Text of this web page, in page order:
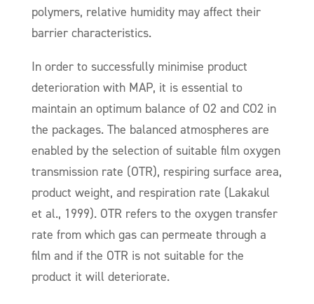
polymers, relative humidity may affect their
barrier characteristics.
In order to successfully minimise product
deterioration with MAP, it is essential to
maintain an optimum balance of O2 and CO2 in
the packages. The balanced atmospheres are
enabled by the selection of suitable film oxygen
transmission rate (OTR), respiring surface area,
product weight, and respiration rate (Lakakul
et al., 1999). OTR refers to the oxygen transfer
rate from which gas can permeate through a
film and if the OTR is not suitable for the
product it will deteriorate.